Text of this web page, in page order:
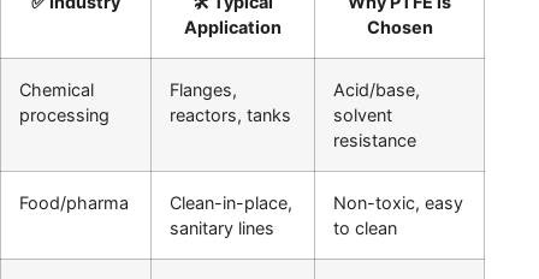
Application
Chosen
Chemical
processing
Flanges,
reactors, tanks
Acid/base,
solvent
resistance
Food/pharma
Clean-in-place,
sanitary lines
Non-toxic, easy
to clean